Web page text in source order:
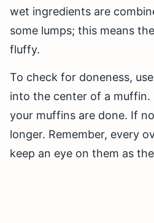
wet ingredients are
some lumps; this means
fluffy.
To check for doneness,
into the center of a muffin.
your muffins are done. If
longer. Remember, every
keep an eye on them as